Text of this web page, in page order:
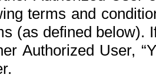
terms and
(as defined below).
Authorized User,